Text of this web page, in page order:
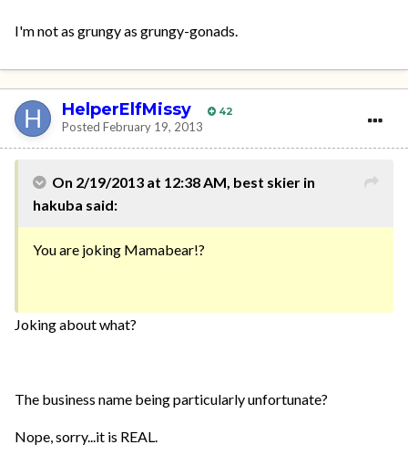
I'm not as grungy as grungy-gonads.
HelperElfMissy 42
Posted February 19, 2013
On 2/19/2013 at 12:38 AM, best skier in
hakuba said:
You are joking Mamabear!?
Joking about what?
The business name being particularly unfortunate?
Nope, sorry...it is REAL.